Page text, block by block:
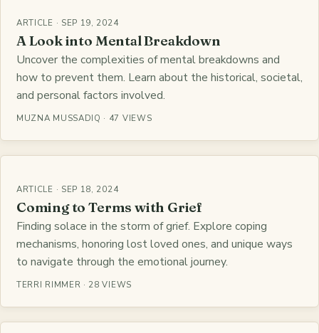
ARTICLE · SEP 19, 2024
A Look into Mental Breakdown
Uncover the complexities of mental breakdowns and
how to prevent them. Learn about the historical, societal,
and personal factors involved.
MUZNA MUSSADIQ · 47 VIEWS
ARTICLE · SEP 18, 2024
Coming to Terms with Grief
Finding solace in the storm of grief. Explore coping
mechanisms, honoring lost loved ones, and unique ways
to navigate through the emotional journey.
TERRI RIMMER · 28 VIEWS